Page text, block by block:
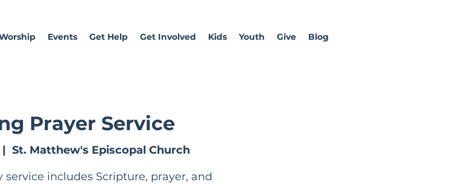
Events Get Help Get Involved Kids Youth Give Blog
Prayer Service
St. Matthew's Episcopal Church
service includes Scripture, prayer, and